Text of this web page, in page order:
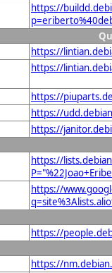
https://
https://
https://
https://
https://
https://
https://
https://
https://
https://